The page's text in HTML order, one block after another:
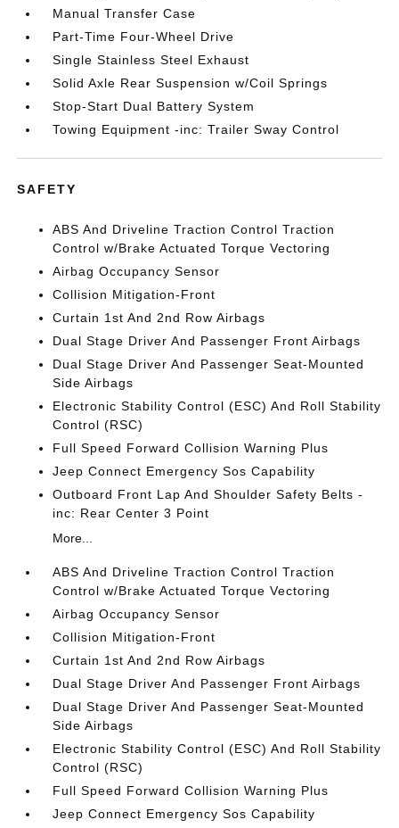
Manual Transfer Case
Part-Time Four-Wheel Drive
Single Stainless Steel Exhaust
Solid Axle Rear Suspension w/Coil Springs
Stop-Start Dual Battery System
Towing Equipment -inc: Trailer Sway Control
SAFETY
ABS And Driveline Traction Control Traction
Control w/Brake Actuated Torque Vectoring
Airbag Occupancy Sensor
Collision Mitigation-Front
Curtain 1st And 2nd Row Airbags
Dual Stage Driver And Passenger Front Airbags
Dual Stage Driver And Passenger Seat-Mounted
Side Airbags
Electronic Stability Control (ESC) And Roll Stability
Control (RSC)
Full Speed Forward Collision Warning Plus
Jeep Connect Emergency Sos Capability
Outboard Front Lap And Shoulder Safety Belts -
inc: Rear Center 3 Point
More...
ABS And Driveline Traction Control Traction
Control w/Brake Actuated Torque Vectoring
Airbag Occupancy Sensor
Collision Mitigation-Front
Curtain 1st And 2nd Row Airbags
Dual Stage Driver And Passenger Front Airbags
Dual Stage Driver And Passenger Seat-Mounted
Side Airbags
Electronic Stability Control (ESC) And Roll Stability
Control (RSC)
Full Speed Forward Collision Warning Plus
Jeep Connect Emergency Sos Capability